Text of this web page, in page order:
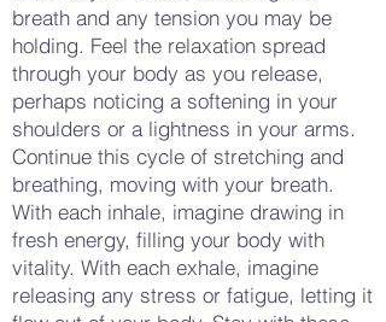
breath and any tension you may be
holding. Feel the relaxation spread
through your body as you release,
perhaps noticing a softening in your
shoulders or a lightness in your arms.
Continue this cycle of stretching and
breathing, moving with your breath.
With each inhale, imagine drawing in
fresh energy, filling your body with
vitality. With each exhale, imagine
releasing any stress or fatigue, letting it